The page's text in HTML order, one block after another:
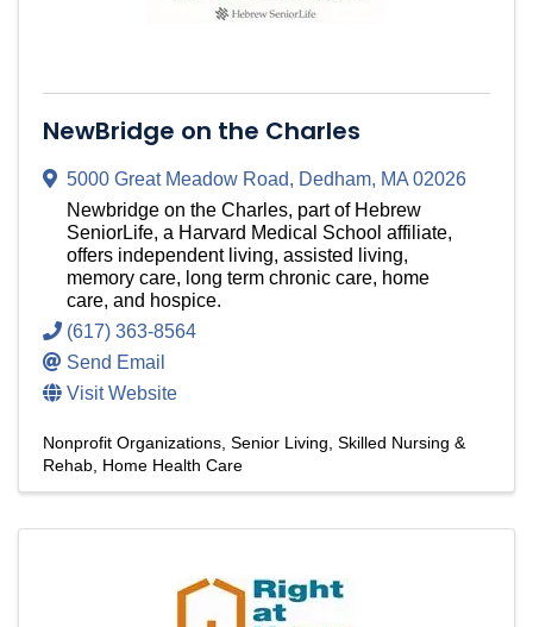
NewBridge on the Charles
5000 Great Meadow Road, Dedham, MA02026
Newbridge on the Charles, part of Hebrew
SeniorLife, a Harvard Medical School affiliate,
offers independent living, assisted living,
memory care, long term chronic care, home
care, and hospice.
(617) 363-8564
Send Email
Visit Website
Nonprofit Organizations Senior Living Skilled Nursing &
Rehab Home Health Care